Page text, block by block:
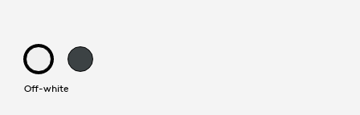
Off-white